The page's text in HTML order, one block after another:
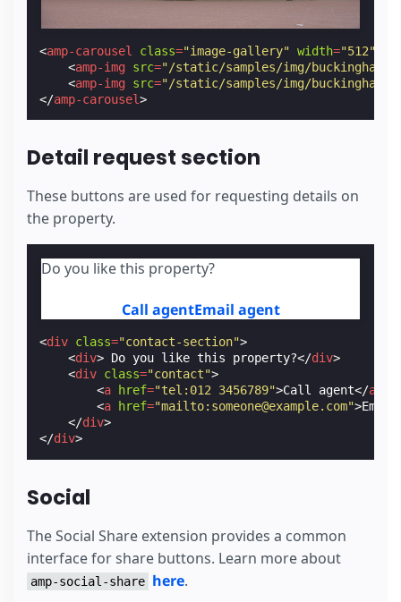
<amp-carousel class="image-gallery" width="512"
<amp-img src="/static/samples/img/
<amp-img src="/static/samples/img/
</amp-carousel>
Detail request section
These buttons are used for requesting details on
the property.
Do you like this property?
Call agentEmail agent
<div class="contact-section">
<div> Do you like this property?</div>
<div class="contact">
<a href="tel:012 3456789">Call agent</a
<a href="mailto:someone@example.com">
</div>
</div>
Social
The Social Share extension provides a common
interface for share buttons. Learn more about
amp-social-share here.